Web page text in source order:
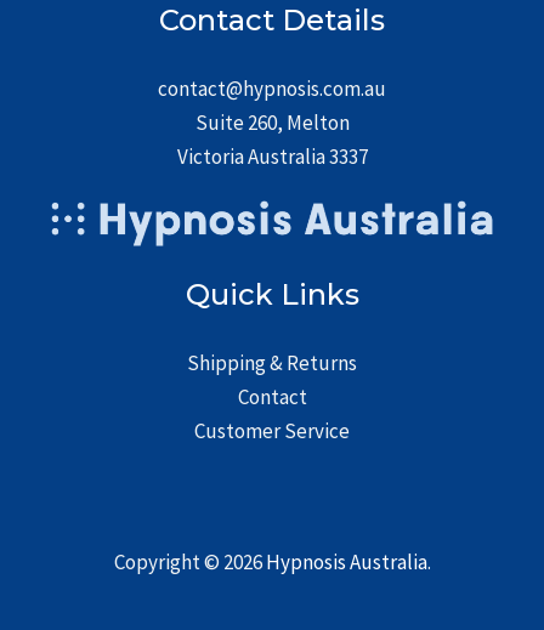
Contact Details
contact@hypnosis.com.au
Suite 260, Melton
Victoria Australia 3337
Quick Links
Shipping & Returns
Contact
Customer Service
Copyright © 2026Hypnosis Australia.